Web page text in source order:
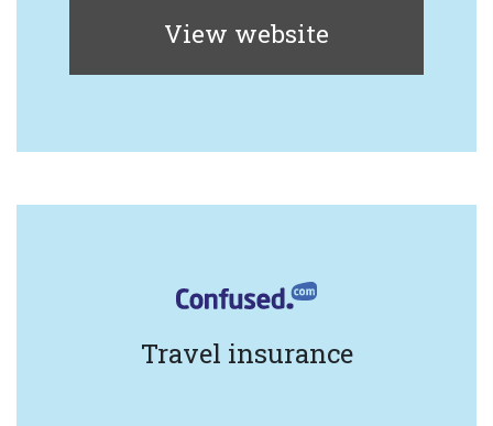
View website
Travel insurance